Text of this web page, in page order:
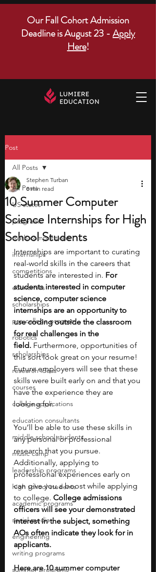
Our Fall Cohort Admission
Deadline is August 23 - Apply
Here!
Post
All Posts
US states
programs
math competitions
internships
competitions
economics
scholarships
pre-college program
robotics
scholarships
research ideas
courses
college applications
education consultants
middle school students
music camp
leadership programs
high school students
academic programs
social media
engineering
writing programs
summer programs
All Posts
10 Summer Computer
Science Internships for High
School Students
Stephen Turban
8 min read
Internships are important to curating
real-world skills in the careers that
students are interested in. For
students interested in computer
science, computer science
internships are an opportunity to
use coding outside the classroom
for real challenges in the
field. Furthermore, opportunities of
this sort look great on your resume!
Future employers will see that these
skills were built early on and that you
have the experience they are
looking for.
You’ll be able to use these skills in
any personal or professional
research that you pursue.
Additionally, applying to
professional experiences early on
can give you a boost while applying
to college. College admissions
officers will see your demonstrated
interest in the subject, something
AOs often indicate they look for in
applicants.
Here are 10 summer computer